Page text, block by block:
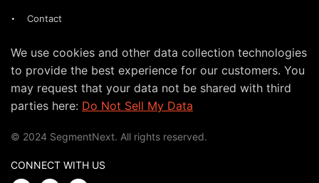
Contact
We use cookies and other data collection technologies
to provide the best experience for our customers. You
may request that your data not be shared with third
parties here: Do Not Sell My Data
© 2024 SegmentNext. All rights reserved.
CONNECT WITH US